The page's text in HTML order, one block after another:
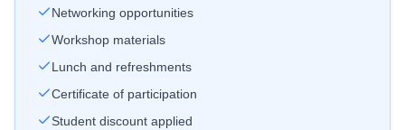
Networking opportunities
Workshop materials
Lunch and refreshments
Certificate of participation
Student discount applied